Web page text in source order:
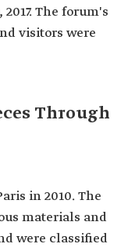
The forum's
visitors were
Through
in 2010. The
materials and
were classified